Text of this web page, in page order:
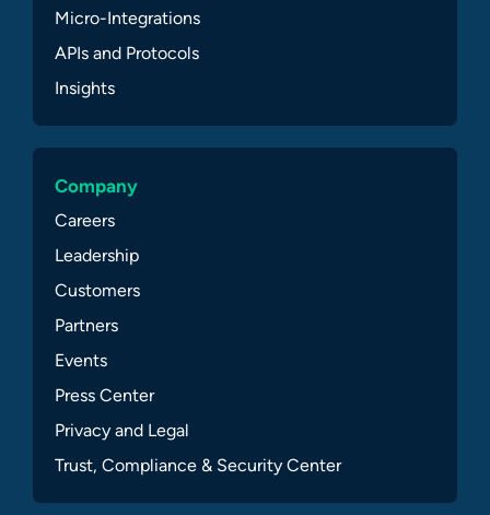
Micro-Integrations
APIs and Protocols
Insights
Company
Careers
Leadership
Customers
Partners
Events
Press Center
Privacy and Legal
Trust, Compliance & Security Center